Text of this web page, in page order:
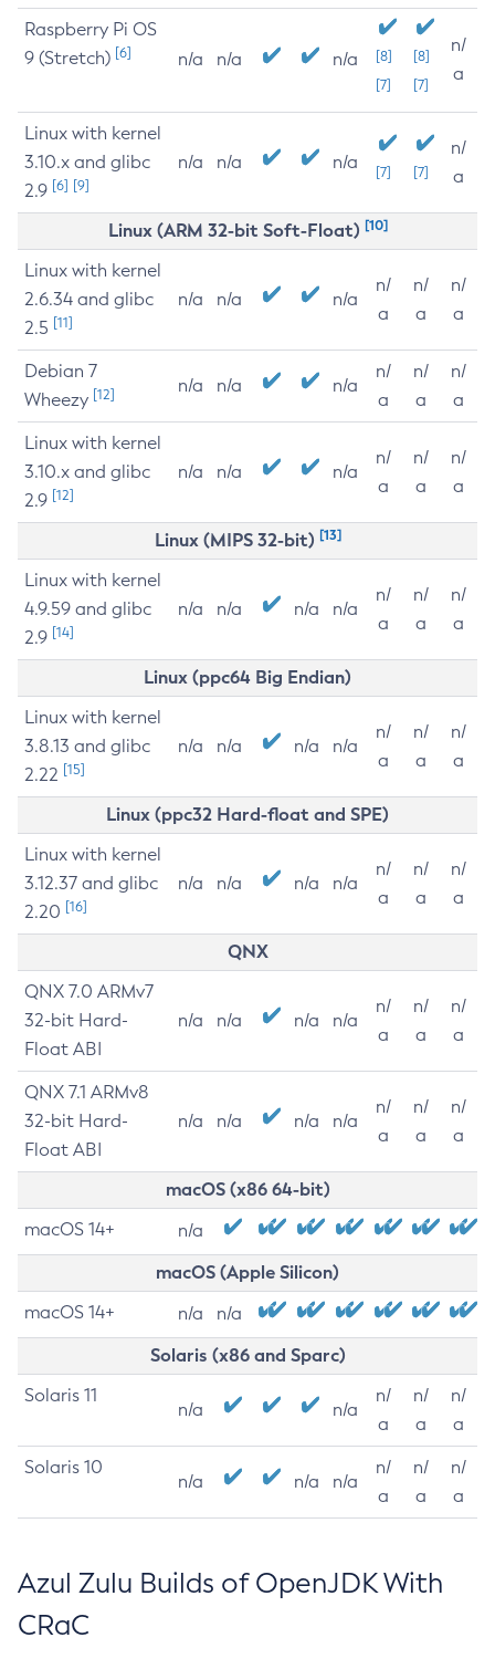
Raspberry Pi OS
9 (Stretch) [6] n/a n/a n/a
[8]
[7]
[8]
[7]
n/
a
Linux with kernel
3.10.x and glibc
2.9 [6] [9]
n/a n/a n/a [7] [7]
n/
a
Linux (ARM 32-bit Soft-Float) [10]
Linux with kernel
2.6.34 and glibc
2.5 [11]
n/a n/a n/a
n/
a
n/
a
n/
a
Debian 7
Wheezy [12] n/a n/a n/a
n/
a
n/
a
n/
a
Linux with kernel
3.10.x and glibc
2.9 [12]
n/a n/a n/a
n/
a
n/
a
n/
a
Linux (MIPS 32-bit) [13]
Linux with kernel
4.9.59 and glibc
2.9 [14]
n/a n/a n/a n/a
n/
a
n/
a
n/
a
Linux (ppc64 Big Endian)
Linux with kernel
3.8.13 and glibc
2.22 [15]
n/a n/a n/a n/a
n/
a
n/
a
n/
a
Linux (ppc32 Hard-float and SPE)
Linux with kernel
3.12.37 and glibc
2.20 [16]
n/a n/a n/a n/a
n/
a
n/
a
n/
a
QNX
QNX 7.0 ARMv7
32-bit Hard-
Float ABI
n/a n/a n/a n/a
n/
a
n/
a
n/
a
QNX 7.1 ARMv8
32-bit Hard-
Float ABI
n/a n/a n/a n/a
n/
a
n/
a
n/
a
macOS (x86 64-bit)
macOS 14+ n/a
macOS (Apple Silicon)
macOS 14+ n/a n/a
Solaris (x86 and Sparc)
Solaris 11
n/a n/a
n/
a
n/
a
n/
a
Solaris 10
n/a n/a n/a
n/
a
n/
a
n/
a
Azul Zulu Builds of OpenJDK With
CRaC